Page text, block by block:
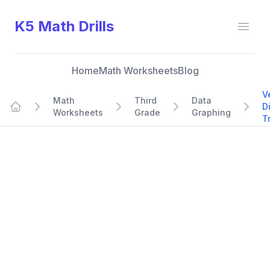
K5 Math Drills
HomeMath WorksheetsBlog
Math
Worksheets
Third
Grade
Data
Graphing